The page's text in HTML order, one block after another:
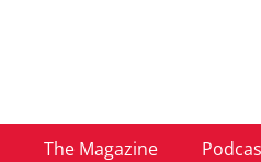
The Magazine